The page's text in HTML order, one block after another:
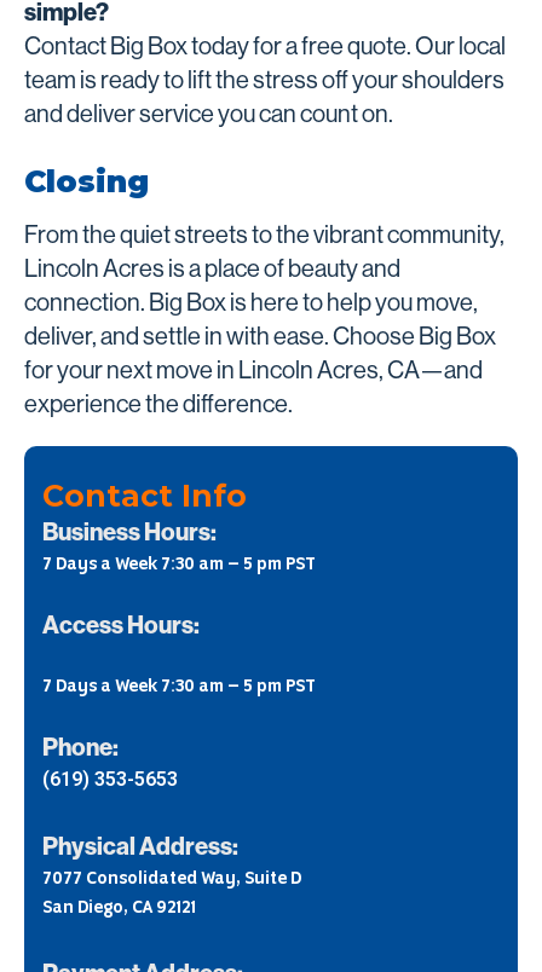
simple?
Contact Big Box today for a free quote. Our local
team is ready to lift the stress off your shoulders
and deliver service you can count on.
Closing
From the quiet streets to the vibrant community,
Lincoln Acres is a place of beauty and
connection. Big Box is here to help you move,
deliver, and settle in with ease. Choose Big Box
for your next move in Lincoln Acres, CA—and
experience the difference.
Contact Info
Business Hours:
7 Days a Week 7:30 am – 5 pm PST
Access Hours:
7 Days a Week 7:30 am – 5 pm PST
Phone:
(619) 353-5653
Physical Address:
7077 Consolidated Way, Suite D
San Diego, CA 92121